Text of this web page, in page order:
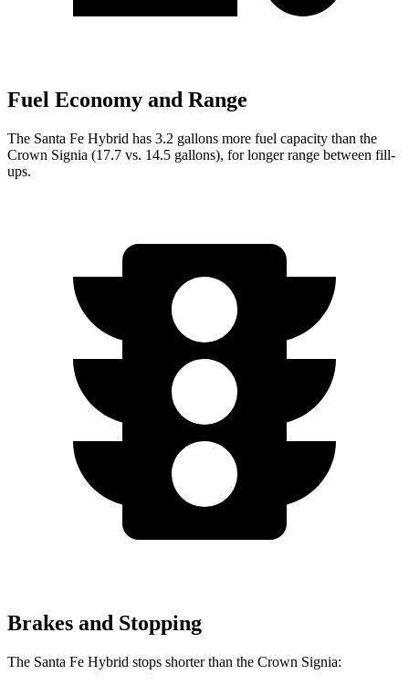
Fuel Economy and Range
The Santa Fe Hybrid has 3.2 gallons more fuel capacity than the
Crown Signia (17.7 vs. 14.5 gallons), for longer range between fill-
ups.
Brakes and Stopping
The Santa Fe Hybrid stops shorter than the Crown Signia: